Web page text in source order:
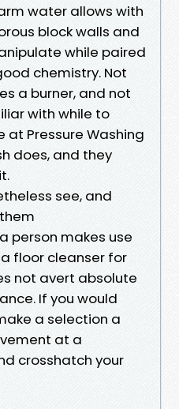
water allows with
block walls and
while paired
chemistry. Not
a burner, and not
with while to
at Pressure Washing
does, and they
see, and
person makes use
floor cleanser for
not avert absolute
If you would
a selection a
at a
crosshatch your